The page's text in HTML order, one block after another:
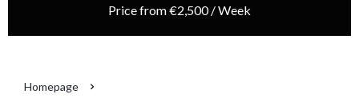
Price from €2,500 / Week
Homepage